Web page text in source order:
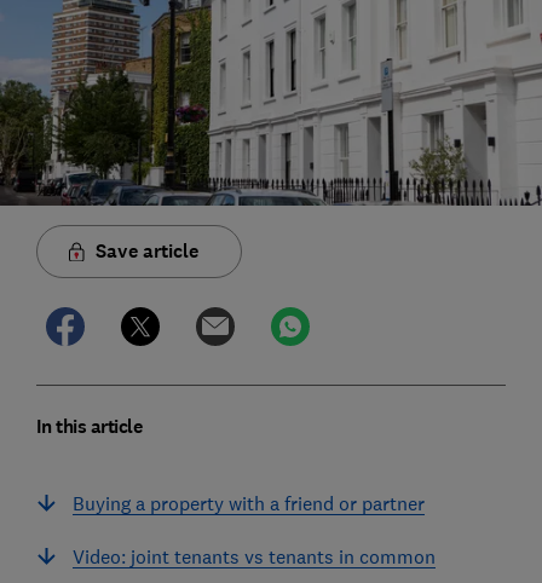
Save article
In this article
Buying a property with a friend or partner
Video: joint tenants vs tenants in common